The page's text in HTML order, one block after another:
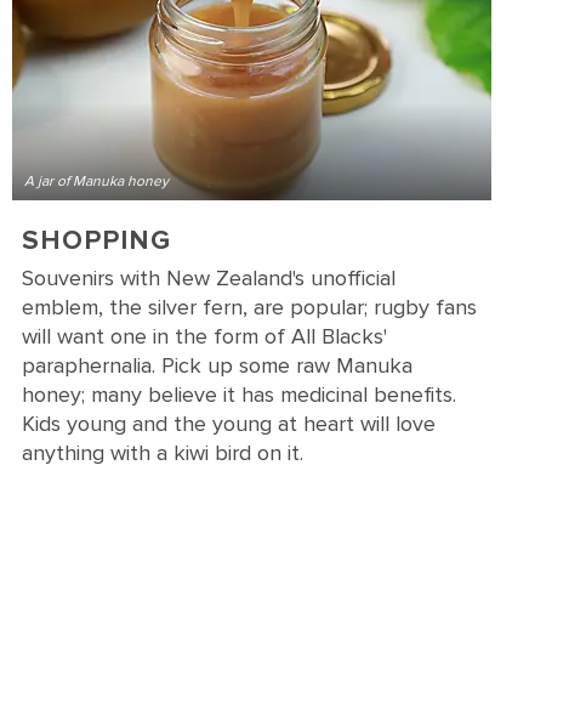
A jar of Manuka honey
SHOPPING
Souvenirs with New Zealand's unofficial
emblem, the silver fern, are popular; rugby fans
will want one in the form of All Blacks'
paraphernalia. Pick up some raw Manuka
honey; many believe it has medicinal benefits.
Kids young and the young at heart will love
anything with a kiwi bird on it.